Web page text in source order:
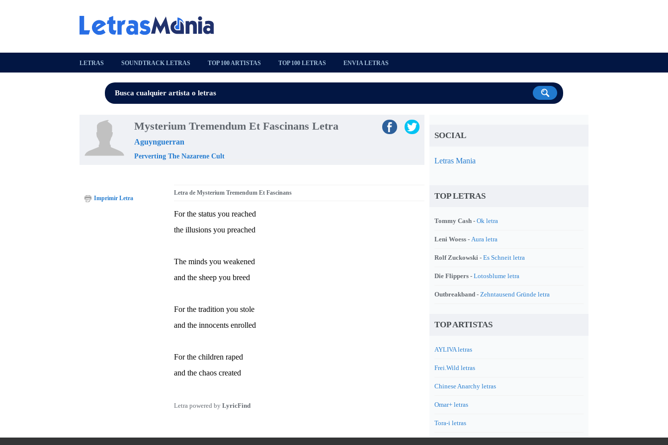
LETRAS SOUNDTRACK LETRAS TOP 100 ARTISTAS TOP 100 LETRAS ENVIA LETRAS
Mysterium Tremendum Et Fascinans Letra
Aguynguerran
Perverting The Nazarene Cult
Letra de Mysterium Tremendum Et Fascinans
For the status you reached
the illusions you preached
The minds you weakened
and the sheep you breed
For the tradition you stole
and the innocents enrolled
For the children raped
and the chaos created
Letra powered by LyricFind
Imprimir Letra
SOCIAL
Letras Mania
TOP LETRAS
Tommy Cash - Ok letra
Leni Woess - Aura letra
Rolf Zuckowski - Es Schneit letra
Die Flippers - Lotosblume letra
Outbreakband - Zehntausend Gründe letra
TOP ARTISTAS
AYLIVA letras
Frei.Wild letras
Chinese Anarchy letras
Omar+ letras
Tora-i letras